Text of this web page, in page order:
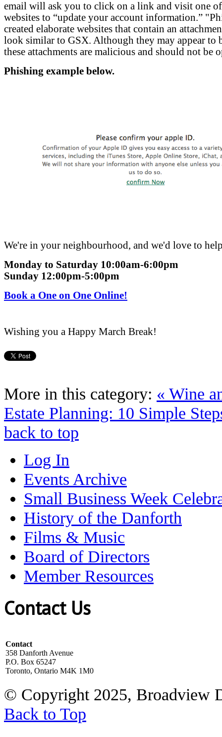
email will ask you to click on a link and visit one
websites to “update your account information.”
created elaborate websites that contain an
look similar to GSX. Although they may appear to
these attachments are malicious and should not be
Phishing example below.
We're in your neighbourhood, and we'd love to
Monday to Saturday 10:00am-6:00pm
Sunday 12:00pm-5:00pm
Book a One on One Online!
Wishing you a Happy March Break!
More in this category: « Wine
Estate Planning: 10 Simple
back to top
Log In
Events Archive
Small Business Week
History of the Danforth
Films & Music
Board of Directors
Member Resources
Contact Us
Contact
358 Danforth Avenue
P.O. Box 65247
Toronto, Ontario M4K 1M0
© Copyright 2025, Broadview
Back to Top